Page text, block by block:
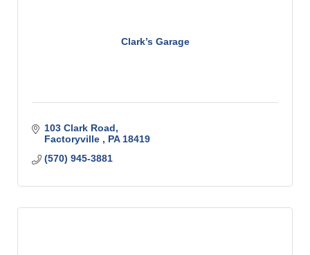
Clark’s Garage
103 Clark Road
Factoryville
PA 18419
(570) 945-3881